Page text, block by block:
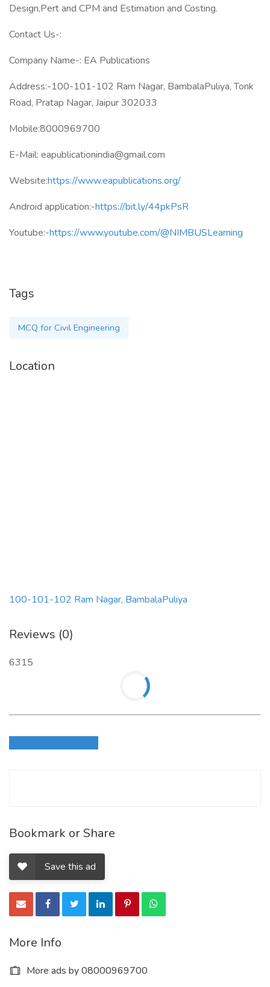
Design,Pert and CPM and Estimation and Costing.
Contact Us-:
Company Name-: EA Publications
Address:-100-101-102 Ram Nagar, BambalaPuliya, Tonk
Road, Pratap Nagar, Jaipur 302033
Mobile:8000969700
E-Mail: eapublicationindia@gmail.com
Website:https://www.eapublications.org/
Android application:-https://bit.ly/44pkPsR
Youtube:-https://www.youtube.com/@NIMBUSLearning
Tags
MCQ for Civil Engineering
Location
100-101-102 Ram Nagar, BambalaPuliya
Reviews (0)
6315
Bookmark or Share
Save this ad
More Info
More ads by 08000969700